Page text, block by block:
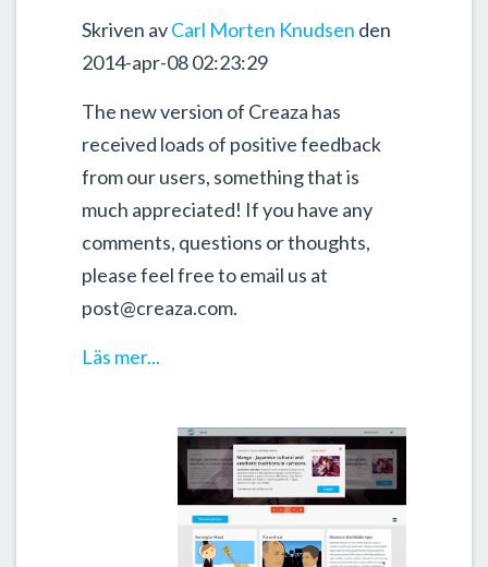
Skriven avCarl Morten Knudsen den
2014-apr-08 02:23:29
The new version of Creaza has
received loads of positive feedback
from our users, something that is
much appreciated! If you have any
comments, questions or thoughts,
please feel free to email us at
post@creaza.com.
Läs mer...